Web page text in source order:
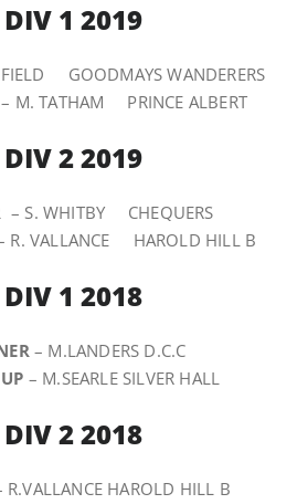
DIV 1 2019
GOODMAYS WANDERERS
M. TATHAM PRINCE ALBERT
DIV 2 2019
– S. WHITBY CHEQUERS
R. VALLANCE HAROLD HILL B
DIV 1 2018
– M.LANDERS D.C.C
– M.SEARLE SILVER HALL
DIV 2 2018
R.VALLANCE HAROLD HILL B